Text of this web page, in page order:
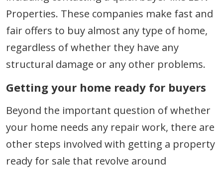
Properties. These companies make fast and
fair offers to buy almost any type of home,
regardless of whether they have any
structural damage or any other problems.
Getting your home ready for buyers
Beyond the important question of whether
your home needs any repair work, there are
other steps involved with getting a property
ready for sale that revolve around